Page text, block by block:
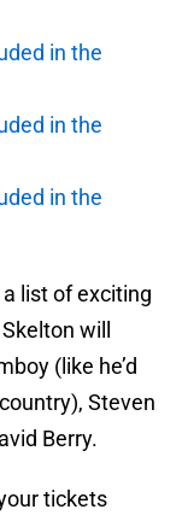
in the
in the
in the
list of exciting
will
(like he’d
Steven
Berry.
tickets